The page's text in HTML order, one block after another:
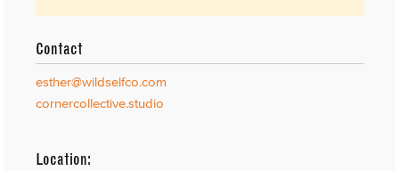
Contact
esther@wildselfco.com
cornercollective.studio
Location: